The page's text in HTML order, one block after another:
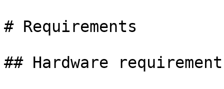
# Requirements
## Hardware